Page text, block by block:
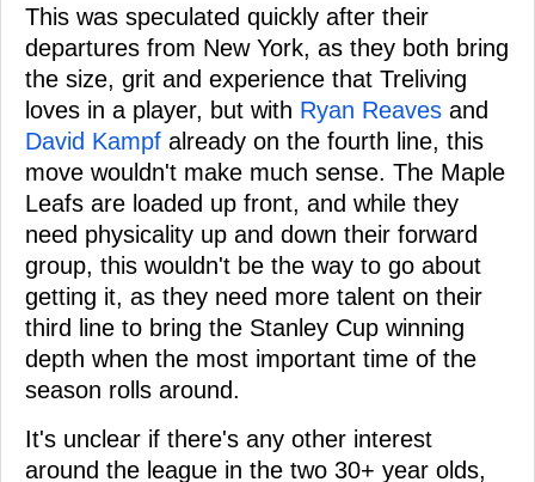
This was speculated quickly after their
departures from New York, as they both bring
the size, grit and experience that Treliving
loves in a player, but with Ryan Reaves and
David Kampf already on the fourth line, this
move wouldn't make much sense. The Maple
Leafs are loaded up front, and while they
need physicality up and down their forward
group, this wouldn't be the way to go about
getting it, as they need more talent on their
third line to bring the Stanley Cup winning
depth when the most important time of the
season rolls around.
It's unclear if there's any other interest
around the league in the two 30+ year olds,